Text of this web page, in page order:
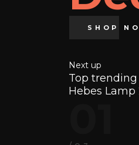
SHOP
Next up
Top trending
Hebes Lamp